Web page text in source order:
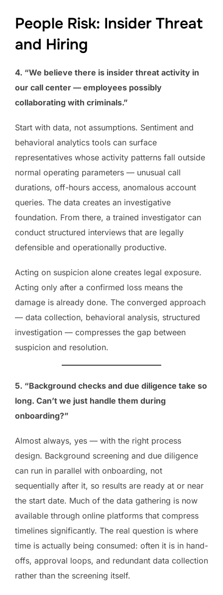
People Risk: Insider Threat
and Hiring
4. “We believe there is insider threat activity in
our call center — employees possibly
collaborating with criminals.”
Start with data, not assumptions. Sentiment and
behavioral analytics tools can surface
representatives whose activity patterns fall outside
normal operating parameters — unusual call
durations, off-hours access, anomalous account
queries. The data creates an investigative
foundation. From there, a trained investigator can
conduct structured interviews that are legally
defensible and operationally productive.
Acting on suspicion alone creates legal exposure.
Acting only after a confirmed loss means the
damage is already done. The converged approach
— data collection, behavioral analysis, structured
investigation — compresses the gap between
suspicion and resolution.
5. “Background checks and due diligence take so
long. Can’t we just handle them during
onboarding?”
Almost always, yes — with the right process
design. Background screening and due diligence
can run in parallel with onboarding, not
sequentially after it, so results are ready at or near
the start date. Much of the data gathering is now
available through online platforms that compress
timelines significantly. The real question is where
time is actually being consumed: often it is in hand-
offs, approval loops, and redundant data collection
rather than the screening itself.